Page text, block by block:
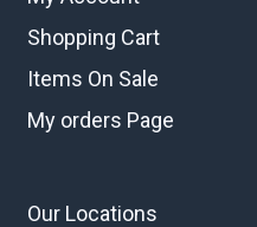
Shopping Cart
Items On Sale
My orders Page
Our Locations